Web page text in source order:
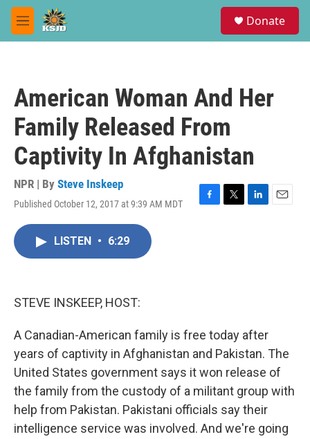
Skip to main content
M
e
Donate
American Woman And Her
Family Released From
Captivity In Afghanistan
NPR | By Steve Inskeep
Published October 12, 2017 at 9:39 AM MDT
F
T
L
E
LISTEN • 6:29
STEVE INSKEEP, HOST:
A Canadian-American family is free today after
years of captivity in Afghanistan and Pakistan. The
United States government says it won release of
the family from the custody of a militant group with
help from Pakistan. Pakistani officials say their
intelligence service was involved. And we're going